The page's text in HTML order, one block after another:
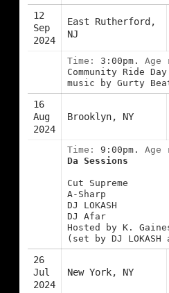
12
Sep
2024
East Rutherford,
NJ
Time: 3:00pm.
Community Ride
music by Gurty
16
Aug
2024
Brooklyn, NY
Time: 9:00pm.
Da Sessions
Cut Supreme
A-Sharp
DJ LOKASH
DJ Afar
Hosted by K.
(set by DJ
26
Jul
2024
New York, NY